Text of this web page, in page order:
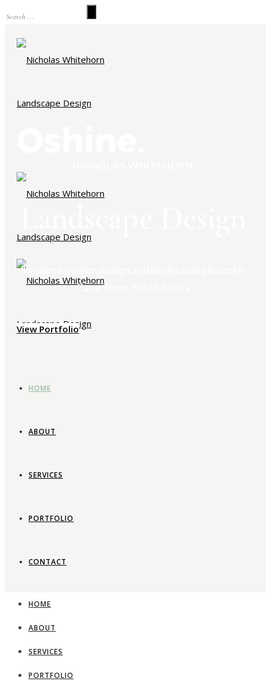
HOME
ABOUT
SERVICES
PORTFOLIO
CONTACT
HOME
ABOUT
SERVICES
PORTFOLIO
Timeless garden design and landscaping based in
Cape Town, South Africa
View Portfolio